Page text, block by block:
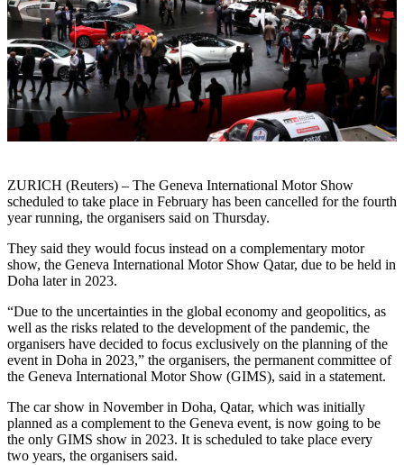
ZURICH (Reuters) – The Geneva International Motor Show
scheduled to take place in February has been cancelled for the fourth
year running, the organisers said on Thursday.
They said they would focus instead on a complementary motor
show, the Geneva International Motor Show Qatar, due to be held in
Doha later in 2023.
“Due to the uncertainties in the global economy and geopolitics, as
well as the risks related to the development of the pandemic, the
organisers have decided to focus exclusively on the planning of the
event in Doha in 2023,” the organisers, the permanent committee of
the Geneva International Motor Show (GIMS), said in a statement.
The car show in November in Doha, Qatar, which was initially
planned as a complement to the Geneva event, is now going to be
the only GIMS show in 2023. It is scheduled to take place every
two years, the organisers said.